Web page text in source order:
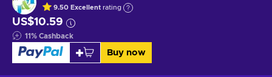
9.50 Excellent rating
US$10.59
11% Cashback
Buy now